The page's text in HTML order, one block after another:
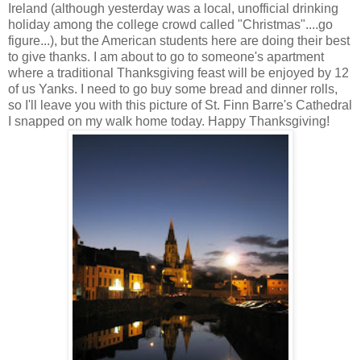
Ireland (although yesterday was a local, unofficial drinking
holiday among the college crowd called "Christmas"....go
figure...), but the American students here are doing their best
to give thanks. I am about to go to someone's apartment
where a traditional Thanksgiving feast will be enjoyed by 12
of us Yanks. I need to go buy some bread and dinner rolls,
so I'll leave you with this picture of St. Finn Barre's Cathedral
I snapped on my walk home today. Happy Thanksgiving!